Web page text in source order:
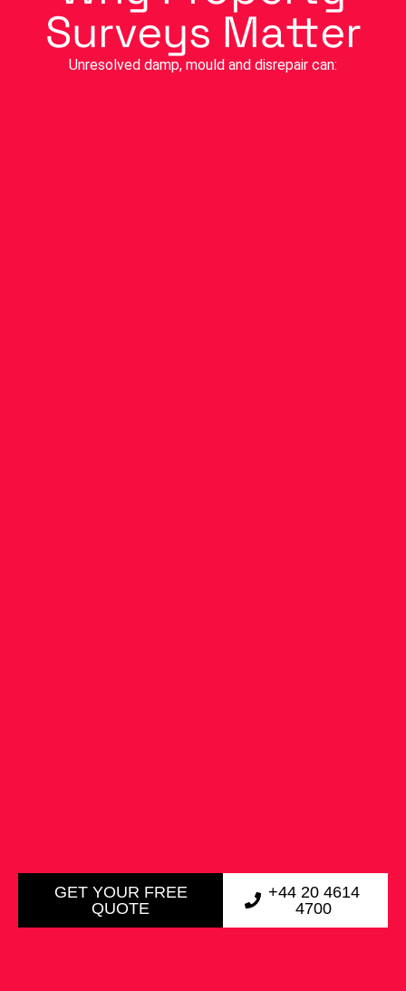
Surveys Matter
Unresolved damp, mould and disrepair can:
GET YOUR FREE
QUOTE
+44 20 4614
4700